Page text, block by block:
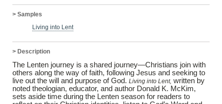
> Samples
Living into Lent
> Description
The Lenten journey is a shared journey—Christians join with
others along the way of faith, following Jesus and seeking to
live out the will and purpose of God. Living into Lent, written by
noted theologian, educator, and author Donald K. McKim,
sets aside time during the Lenten season for readers to